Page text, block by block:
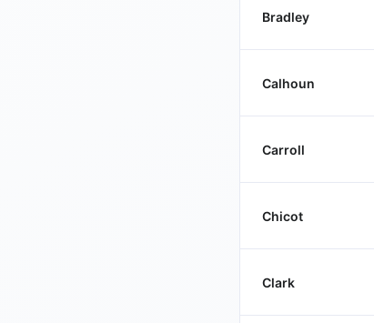
Bradley
Calhoun
Carroll
Chicot
Clark